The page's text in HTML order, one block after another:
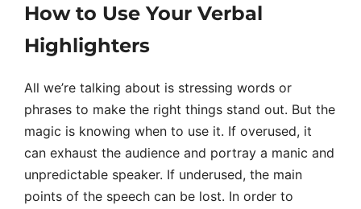
How to Use Your Verbal
Highlighters
All we’re talking about is stressing words or
phrases to make the right things stand out. But the
magic is knowing when to use it. If overused, it
can exhaust the audience and portray a manic and
unpredictable speaker. If underused, the main
points of the speech can be lost. In order to